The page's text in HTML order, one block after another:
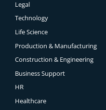
Legal
Technology
Life Science
Production & Manufacturing
Construction & Engineering
Business Support
HR
Healthcare